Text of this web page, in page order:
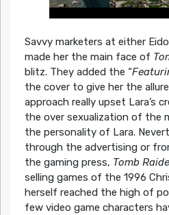
Savvy marketers at either
made her the main face of
blitz. They added the “
the cover to give her the
approach really upset Lara’s
the over sexualization of the
the personality of Lara.
through the advertising or
the gaming press, Tomb
selling games of the 1996
herself reached the high of
few video game characters